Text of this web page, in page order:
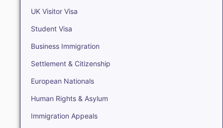
UK Visitor Visa
Student Visa
Business Immigration
Settlement & Citizenship
European Nationals
Human Rights & Asylum
Immigration Appeals